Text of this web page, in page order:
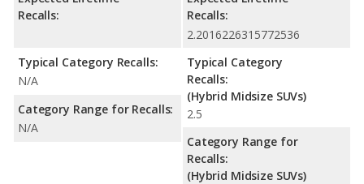
Recalls:
Typical Category Recalls:
N/A
Category Range for Recalls:
N/A
Recalls:
2.2016226315772536
Typical Category
Recalls:
(Hybrid Midsize SUVs)
2.5
Category Range for
Recalls:
(Hybrid Midsize SUVs)